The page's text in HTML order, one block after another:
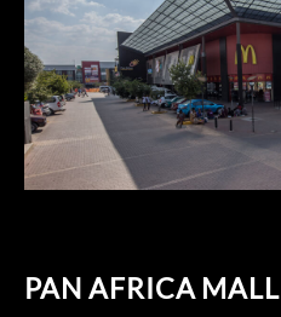
PAN AFRICA MALL